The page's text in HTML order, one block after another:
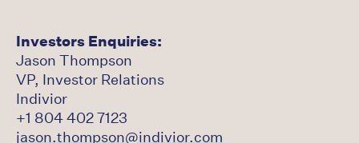
Investors Enquiries:
Jason Thompson
VP, Investor Relations
Indivior
+1 804 402 7123
jason.thompson@indivior.com